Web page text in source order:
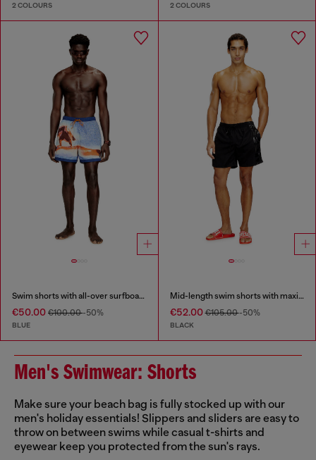
2 COLOURS 2 COLOURS
Swim shorts with all-over surfboard print
€50.00 €100.00-50%
BLUE
Mid-length swim shorts with maxi logo
€52.00€105.00-50%
BLACK
Men's Swimwear: Shorts
Make sure your beach bag is fully stocked up with our
men's holiday essentials! Slippers and sliders are easy to
throw on between swims while casual t-shirts and
eyewear keep you protected from the sun's rays.